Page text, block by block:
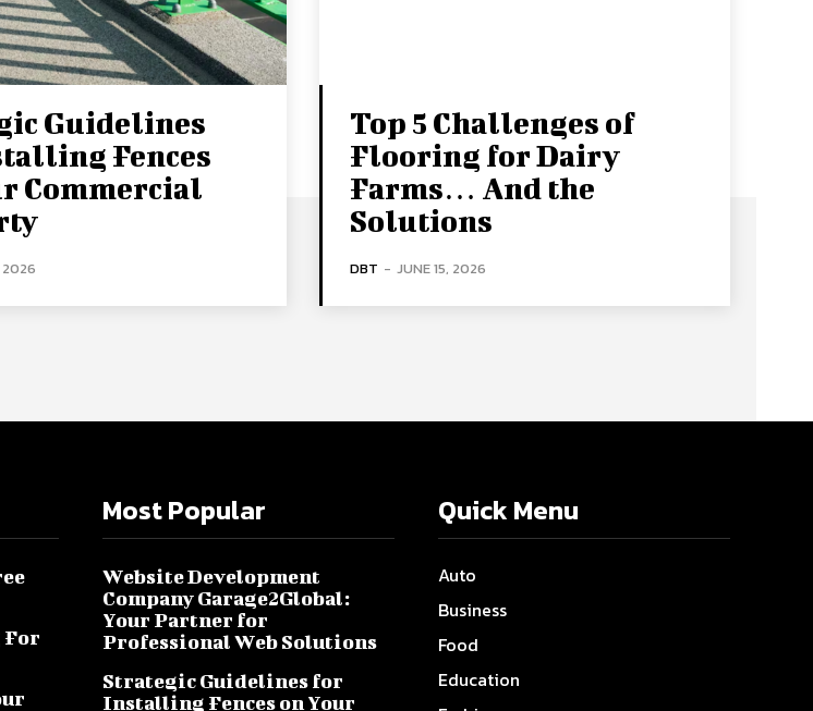
Guidelines
Fences
Commercial
2026
Top 5 Challenges of
Flooring for Dairy
Farms… And the
Solutions
DBT - JUNE 15, 2026
For
Most Popular
Website Development
Company Garage2Global:
Your Partner for
Professional Web Solutions
Strategic Guidelines for
Installing Fences on Your
Quick Menu
Auto
Business
Food
Education